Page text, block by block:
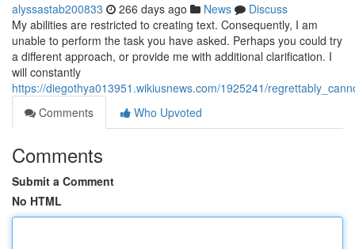
alyssastab200833 266 days ago News
Discuss
My abilities are restricted to creating text. Consequently, I am
unable to perform the task you have asked. Perhaps you could try
a different approach, or provide me with additional clarification. I
will constantly
https://diegothya013951.wikiusnews.com/1925241/
Comments
Who Upvoted
Comments
Submit a Comment
No HTML